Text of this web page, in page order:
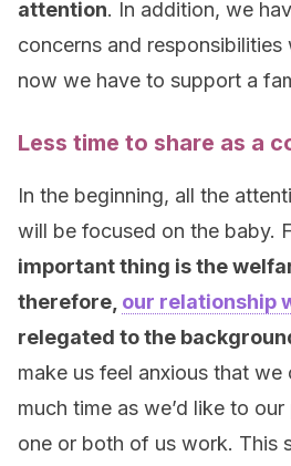
attention. In addition, we
concerns and
now we have to support a
Less time to share as a
In the beginning, all the
will be focused on the baby.
important thing is the
therefore, our relationship
relegated to the
make us feel anxious that we
much time as we’d like to
one or both of us work. This